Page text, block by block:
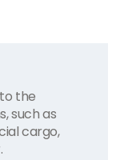
the
such as
cargo,